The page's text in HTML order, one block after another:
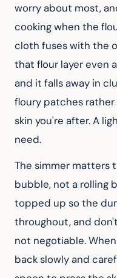
worry about most,
cooking when the
cloth fuses with the
that flour layer even
and it falls away in
floury patches
skin you're after. A
need.
The simmer matters
bubble, not a rolling
topped up so the
throughout, and
not negotiable.
back slowly and